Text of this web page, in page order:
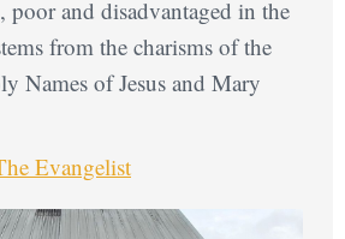
poor and disadvantaged in the
from the charisms of the
Names of Jesus and Mary
Evangelist